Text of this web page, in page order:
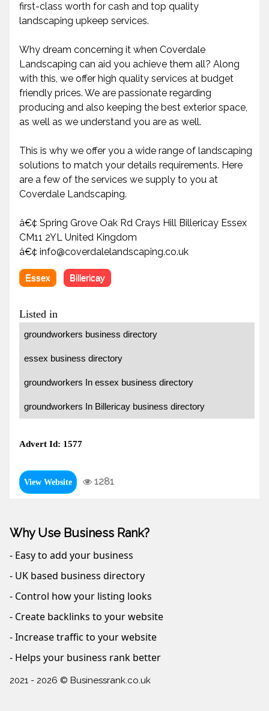
first-class worth for cash and top quality
landscaping upkeep services.
Why dream concerning it when Coverdale
Landscaping can aid you achieve them all? Along
with this, we offer high quality services at budget
friendly prices. We are passionate regarding
producing and also keeping the best exterior space,
as well as we understand you are as well.
This is why we offer you a wide range of landscaping
solutions to match your details requirements. Here
are a few of the services we supply to you at
Coverdale Landscaping.
â€¢ Spring Grove Oak Rd Crays Hill Billericay Essex
CM11 2YL United Kingdom
â€¢ info@coverdalelandscaping.co.uk
Essex Billericay
Listed in
groundworkers business directory
essex business directory
groundworkers In essex business directory
groundworkers In Billericay business directory
Advert Id: 1577
View Website 1281
Why Use Business Rank?
- Easy to add your business
- UK based business directory
- Control how your listing looks
- Create backlinks to your website
- Increase traffic to your website
- Helps your business rank better
2021 - 2026 © Businessrank.co.uk